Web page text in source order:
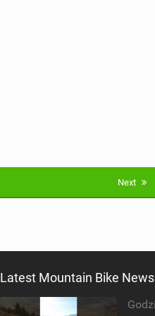
Next
Latest Mountain Bike News